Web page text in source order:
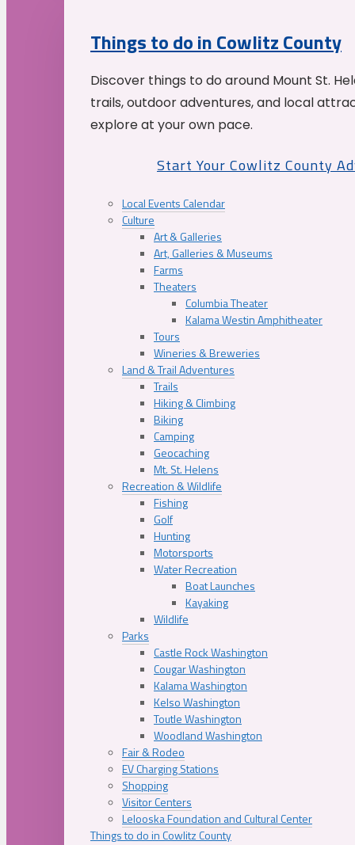
Things to do in Cowlitz County
Discover things to do around Mount St.
trails, outdoor adventures, and local
explore at your own pace.
Start Your Cowlitz County
Local Events Calendar
Culture
Art & Galleries
Art, Galleries & Museums
Farms
Theaters
Columbia Theater
Kalama Westin Amphitheater
Tours
Wineries & Breweries
Land & Trail Adventures
Trails
Hiking & Climbing
Biking
Camping
Geocaching
Mt. St. Helens
Recreation & Wildlife
Fishing
Golf
Hunting
Motorsports
Water Recreation
Boat Launches
Kayaking
Wildlife
Parks
Castle Rock Washington
Cougar Washington
Kalama Washington
Kelso Washington
Toutle Washington
Woodland Washington
Fair & Rodeo
EV Charging Stations
Shopping
Visitor Centers
Lelooska Foundation and Cultural Center
Things to do in Cowlitz County